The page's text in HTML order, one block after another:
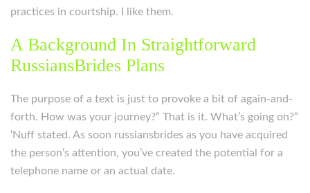
practices in courtship. I like them.
A Background In Straightforward
RussiansBrides Plans
The purpose of a text is just to provoke a bit of again-and-
forth. How was your journey?” That is it. What’s going on?”
‘Nuff stated. As soon russiansbrides as you have acquired
the person’s attention, you’ve created the potential for a
telephone name or an actual date.